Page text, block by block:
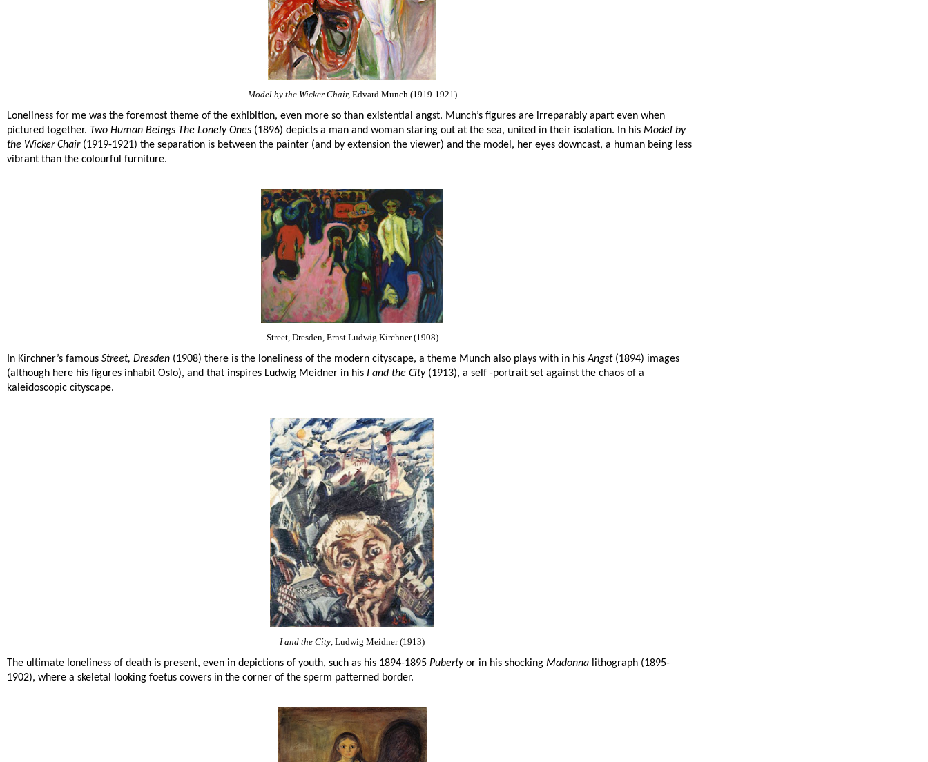
Model by the Wicker Chair,Edvard Munch (1919-1921)
Loneliness for me was the foremost theme of the exhibition, even more so than existential angst. Munch’s figures are irreparably apart even when
pictured together. Two Human Beings The Lonely Ones (1896) depicts a man and woman staring out at the sea, united in their isolation. In his Model by
the Wicker Chair(1919-1921) the separation is between the painter (and by extension the viewer) and the model, her eyes downcast, a human being less
vibrant than the colourful furniture.
Street, Dresden, Ernst Ludwig Kirchner (1908)
In Kirchner’s famous Street, Dresden (1908) there is the loneliness of the modern cityscape, a theme Munch also plays with in hisAngst(1894) images
(although here his figures inhabit Oslo), and that inspires Ludwig Meidner in his I and the City(1913), a self -portrait set against the chaos of a
kaleidoscopic cityscape.
I and the City, Ludwig Meidner (1913)
The ultimate loneliness of death is present, even in depictions of youth, such as his 1894-1895 Pubertyor in his shocking Madonna lithograph (1895-
1902), where a skeletal looking foetus cowers in the corner of the sperm patterned border.